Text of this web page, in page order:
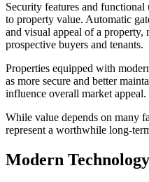
Security features and
to property value. Automatic
and visual appeal of a property,
prospective buyers and tenants.
Properties equipped with
as more secure and better
influence overall market appeal.
While value depends on many
represent a worthwhile long-
Modern